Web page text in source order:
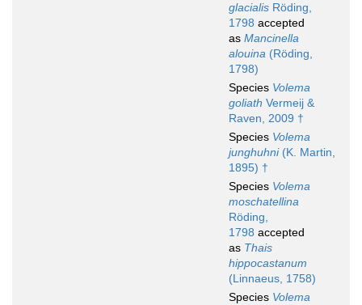
glacialis Röding,
1798 accepted
as Mancinella
alouina (Röding,
1798)
Species Volema
goliath Vermeij &
Raven, 2009 †
Species Volema
junghuhni(K. Martin,
1895) †
Species Volema
moschatellina
Röding,
1798 accepted
as Thais
hippocastanum
(Linnaeus, 1758)
Species Volema